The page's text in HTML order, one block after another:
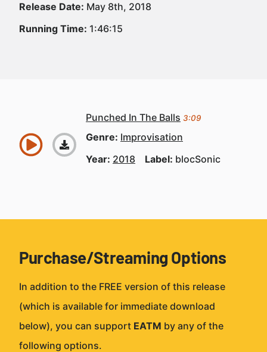
Release Date: May 8th, 2018
Running Time: 1:46:15
Punched In The Balls 3:09
Genre: Improvisation
Year: 2018 Label: blocSonic
Purchase/Streaming Options
In addition to the FREE version of this release
(which is available for immediate download
below), you can support EATM by any of the
following options.